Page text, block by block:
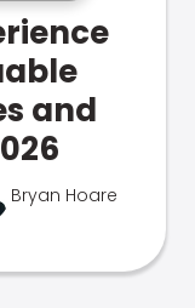
and
Bryan Hoare